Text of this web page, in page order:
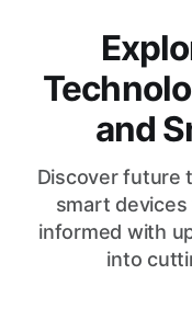
and
Discover future
smart
informed with
into